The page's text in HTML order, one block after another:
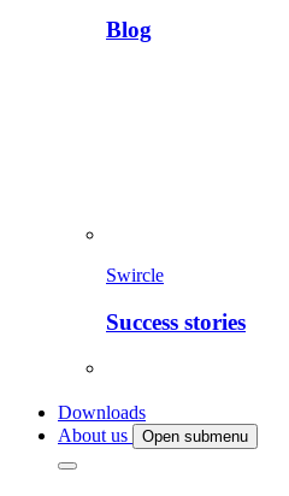
Blog
Swircle
Success stories
Downloads
About us
Open submenu